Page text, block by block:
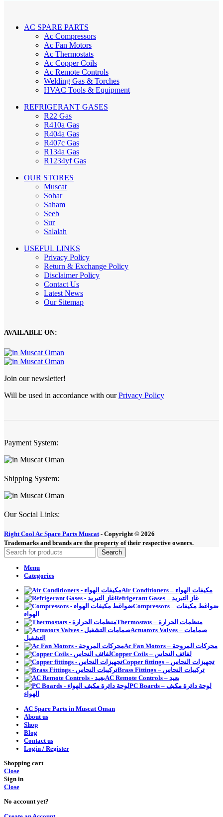
AC SPARE PARTS
Ac Compressors
Ac Fan Motors
Ac Thermostats
Ac Copper Coils
Ac Remote Controls
Welding Gas & Torches
HVAC Tools & Equipment
REFRIGERANT GASES
R22 Gas
R410a Gas
R404a Gas
R407c Gas
R134a Gas
R1234yf Gas
OUR STORES
Muscat
Sohar
Saham
Seeb
Sur
Salalah
USEFUL LINKS
Privacy Policy
Return & Exchange Policy
Disclaimer Policy
Contact Us
Latest News
Our Sitemap
AVAILABLE ON:
Join our newsletter!
Will be used in accordance with ourPrivacy Policy
Payment System:
Shipping System:
Our Social Links:
Right Cool Ac Spare Parts Muscat - Copyright © 2026
Trademarks and brands are the property of their respective owners.
Search
Menu
Categories
Air Conditioners – مكيفات الهواء
Refrigerant Gases – غاز التبريد
Compressors – ضواغط مكيفات
الهواء
Thermostats – منظمات الحرارة
Actuators Valves – صمامات
التشغيل
Ac Fan Motors – محركات المروحة
Copper Coils – لفائف النحاس
Copper fittings – تجهيزات النحاس
Brass Fittings – تركيبات النحاس
AC Remote Controls – بعيد
PC Boards – لوحة دائرة مكيف
الهواء
AC Spare Parts in Muscat Oman
About us
Shop
Blog
Contact us
Login / Register
Shopping cart
Close
Sign in
Close
No account yet?